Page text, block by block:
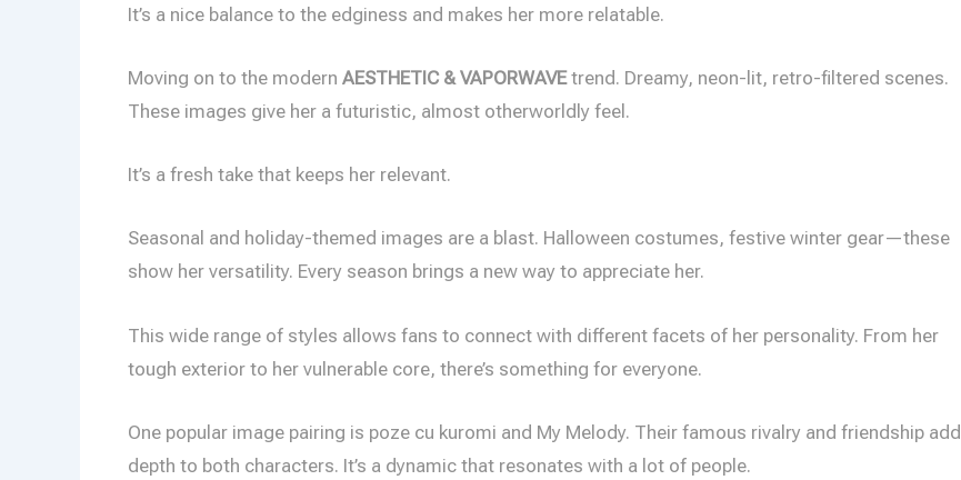
It’s a nice balance to the edginess and makes her more relatable.
Moving on to the modern AESTHETIC & VAPORWAVEtrend. Dreamy, neon-lit, retro-filtered scenes.
These images give her a futuristic, almost otherworldly feel.
It’s a fresh take that keeps her relevant.
Seasonal and holiday-themed images are a blast. Halloween costumes, festive winter gear—these
show her versatility. Every season brings a new way to appreciate her.
This wide range of styles allows fans to connect with different facets of her personality. From her
tough exterior to her vulnerable core, there’s something for everyone.
One popular image pairing is poze cu kuromi and My Melody. Their famous rivalry and friendship add
depth to both characters. It’s a dynamic that resonates with a lot of people.